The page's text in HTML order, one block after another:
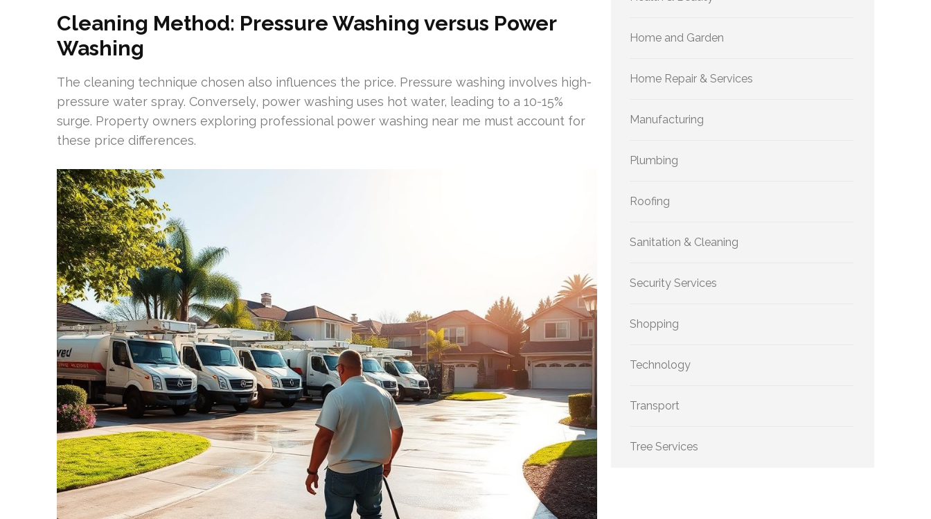
Cleaning Method: Pressure Washing versus Power
Washing
The cleaning technique chosen also influences the price. Pressure washing involves high-
pressure water spray. Conversely, power washing uses hot water, leading to a 10-15%
surge. Property owners exploring professional power washing near me must account for
these price differences.
Home and Garden
Home Repair & Services
Manufacturing
Plumbing
Roofing
Sanitation & Cleaning
Security Services
Shopping
Technology
Transport
Tree Services